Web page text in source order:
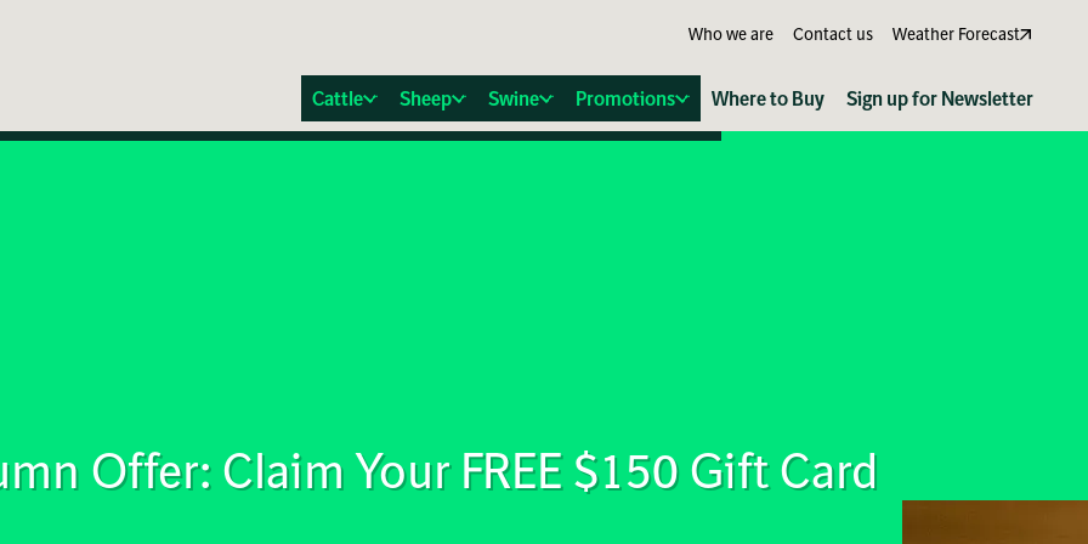
Who we are Contact us Weather Forecast
Cattle Sheep Swine Promotions Where to Buy Sign up for Newsletter
Offer: Claim Your FREE $150 Gift Card